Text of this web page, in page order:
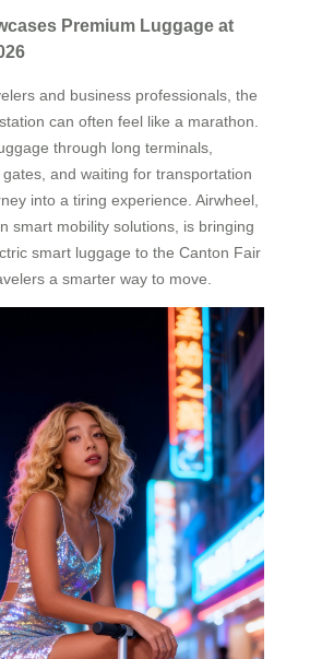
Premium Luggage at
and business professionals, the
can often feel like a marathon.
through long terminals,
and waiting for transportation
into a tiring experience. Airwheel,
smart mobility solutions, is bringing
smart luggage to the Canton Fair
a smarter way to move.